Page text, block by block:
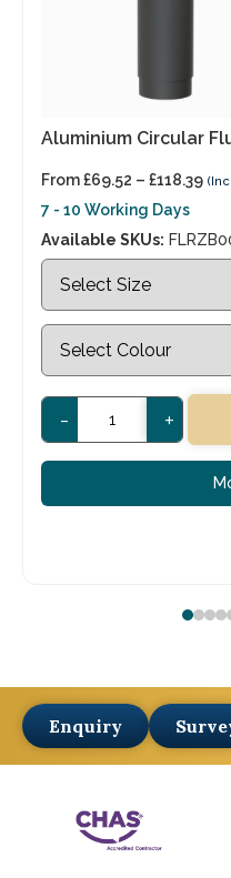
Aluminium Circular
From£69.52 – £118.39
7 - 10 Working Days
Available SKUs:
- +
Enquiry